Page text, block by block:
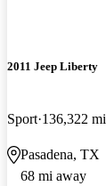
2011 Jeep Liberty
Sport 136,322 mi
Pasadena, TX
68 mi away